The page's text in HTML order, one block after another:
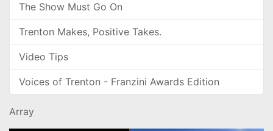
The Show Must Go On
Trenton Makes, Positive Takes.
Video Tips
Voices of Trenton - Franzini Awards Edition
Array